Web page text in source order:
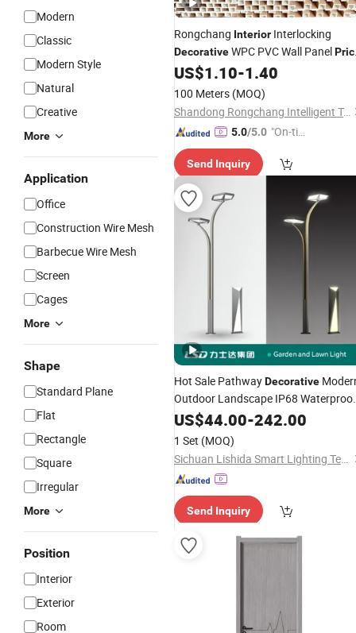
Modern
Classic
Modern Style
Natural
Creative
More
Application
Office
Construction Wire Mesh
Barbecue Wire Mesh
Screen
Cages
More
Shape
Standard Plane
Flat
Rectangle
Square
Irregular
More
Position
Interior
Exterior
Room
Rongchang Interior Interlocking
DecorativeWPC PVC Wall Panel
Wood Plastic Composite Board
US$1.10-1.40
100 Meters (MOQ)
Shandong Rongchang Intelligent Technology Co., Ltd.
5.0/5.0 "On-tim
ry"
Send Inquiry
Hot Sale PathwayDecorative
Outdoor Landscape IP68 Waterproof
LED Garden Yard Lawn Light 8W-
Pole Top
Customization
US$44.00-242.00
1 Set (MOQ)
Sichuan Lishida Smart Lighting Technology Co., Ltd.
Send Inquiry